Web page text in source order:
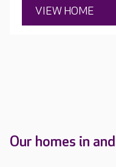
VIEW HOME
Our homes in